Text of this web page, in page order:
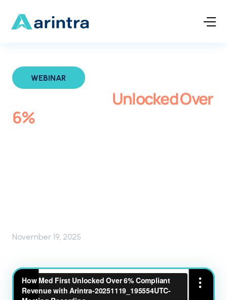
WEBINAR
Unlocked Over
6%Compliant Revenue with
November 19, 2025